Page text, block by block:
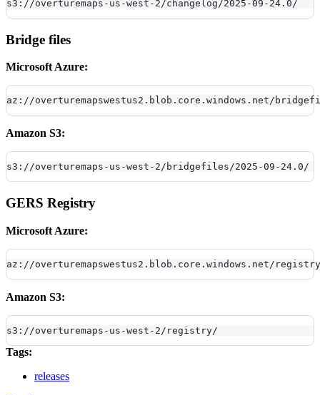
s3://overturemaps-us-west-2/changelog/2025-09-24.0/
Bridge files
Microsoft Azure:
az://overturemapswestus2.blob.core.windows.net/
Amazon S3:
s3://overturemaps-us-west-2/bridgefiles/2025-09-24.0/
GERS Registry
Microsoft Azure:
az://overturemapswestus2.blob.core.windows.net/
Amazon S3:
s3://overturemaps-us-west-2/registry/
Tags:
releases